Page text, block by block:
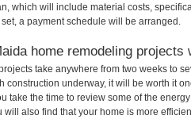
which will include material costs,
a payment schedule will be arranged.
home remodeling projects
take anywhere from two weeks to
construction underway, it will be worth it
take the time to review some of the
also find that your home is more